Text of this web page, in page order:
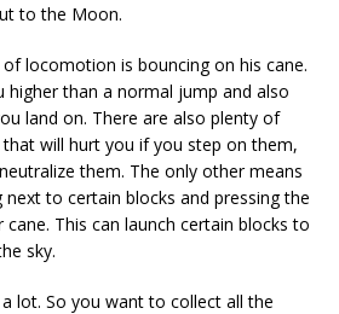
to the Moon.
of locomotion is bouncing on his cane.
higher than a normal jump and also
land on. There are also plenty of
will hurt you if you step on them,
them. The only other means
to certain blocks and pressing the
This can launch certain blocks to
sky.
lot. So you want to collect all the